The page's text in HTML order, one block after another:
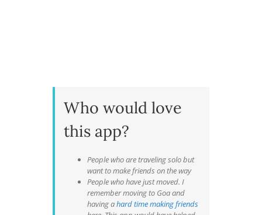
Who would love
this app?
People who are traveling solo but
want to make friends on the way
People who have just moved. I
remember moving to Goa and
having ahard time making friends